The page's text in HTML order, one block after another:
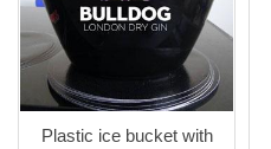
Plastic ice bucket with